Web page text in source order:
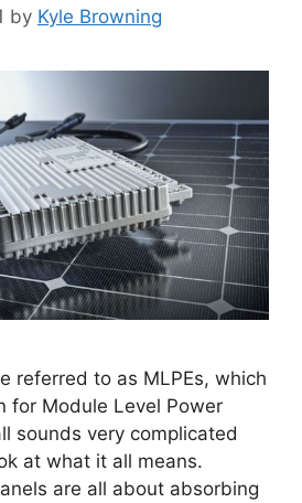
by Kyle Browning
referred to as MLPEs, which
for Module Level Power
sounds very complicated
at what it all means.
are all about absorbing